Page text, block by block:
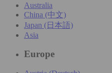
Australia
China (中文)
Japan (日本語)
Asia
Europe